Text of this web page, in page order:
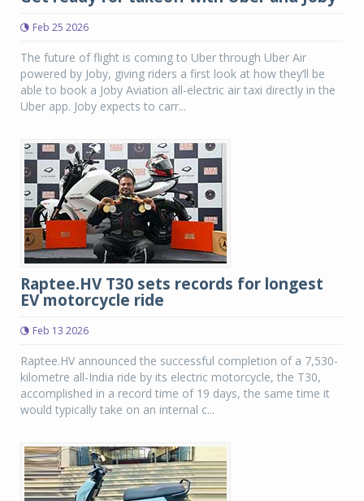
Feb 25 2026
The future of flight is coming to Uber through Uber Air
powered by Joby, giving riders a first look at how they’ll be
able to book a Joby Aviation all-electric air taxi directly in the
Uber app. Joby expects to carr...
Raptee.HV T30 sets records for longest
EV motorcycle ride
Feb 13 2026
Raptee.HV announced the successful completion of a 7,530-
kilometre all-India ride by its electric motorcycle, the T30,
accomplished in a record time of 19 days, the same time it
would typically take on an internal c...